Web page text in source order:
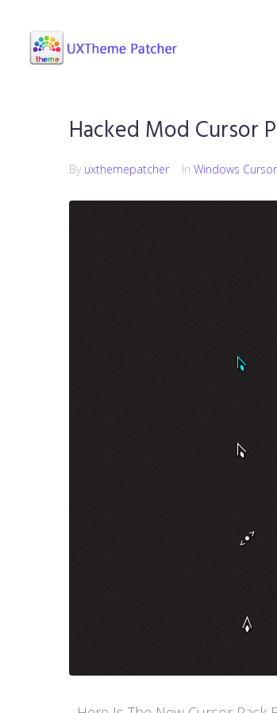
Hacked Mod Cursor
By uxthemepatcher In Windows